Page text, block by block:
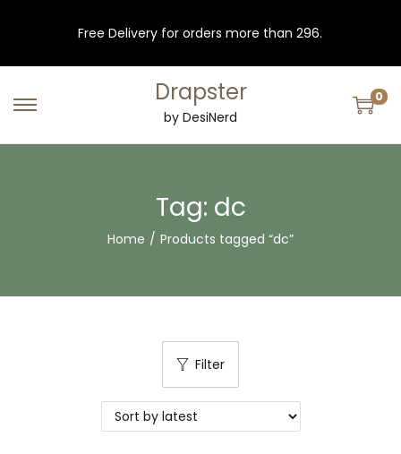
Free Delivery for orders more than 296.
S
k
t
o
i
g
a
S
k
t
o
t
e
n
Drapster
by DesiNerd
0
Tag: dc
Home / Products tagged “dc”
Filter